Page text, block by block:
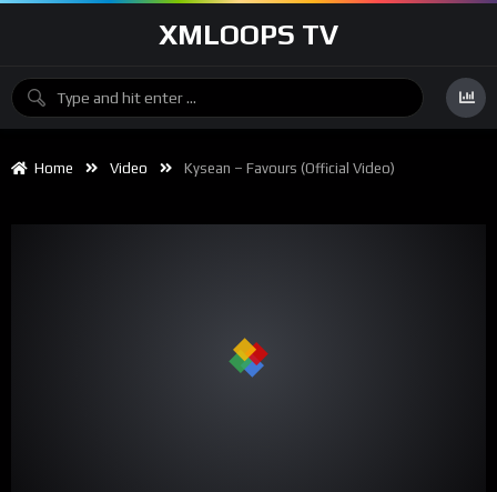
XMLOOPS TV
Home Video Kysean – Favours (Official Video)